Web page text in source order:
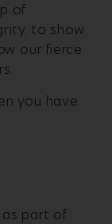
of
to show
our fierce
you have
part of